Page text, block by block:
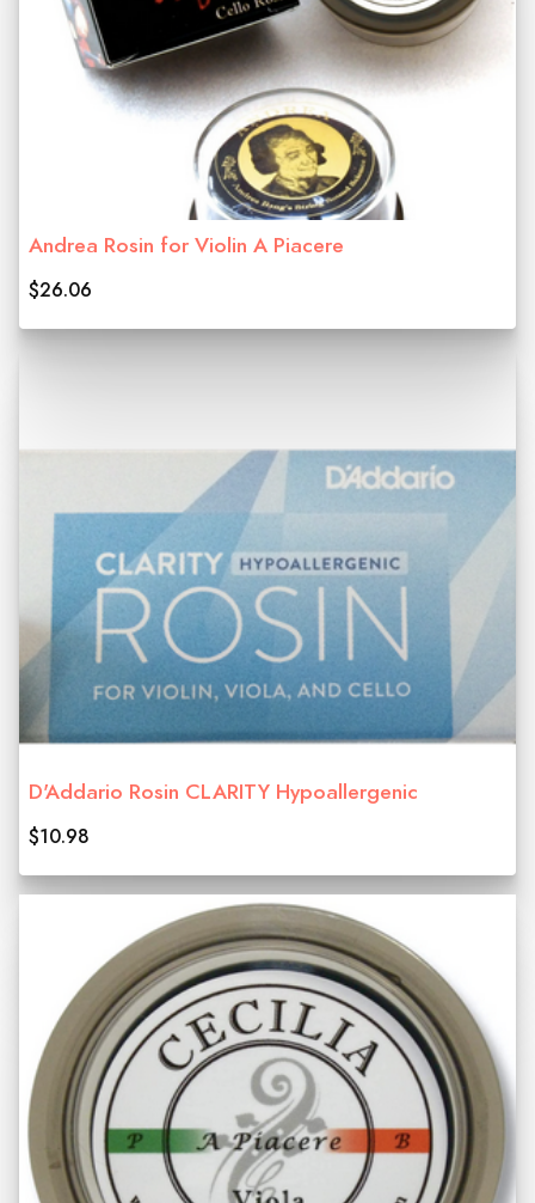
Andrea Rosin for Violin A Piacere
$26.06
D'Addario Rosin CLARITY Hypoallergenic
$10.98